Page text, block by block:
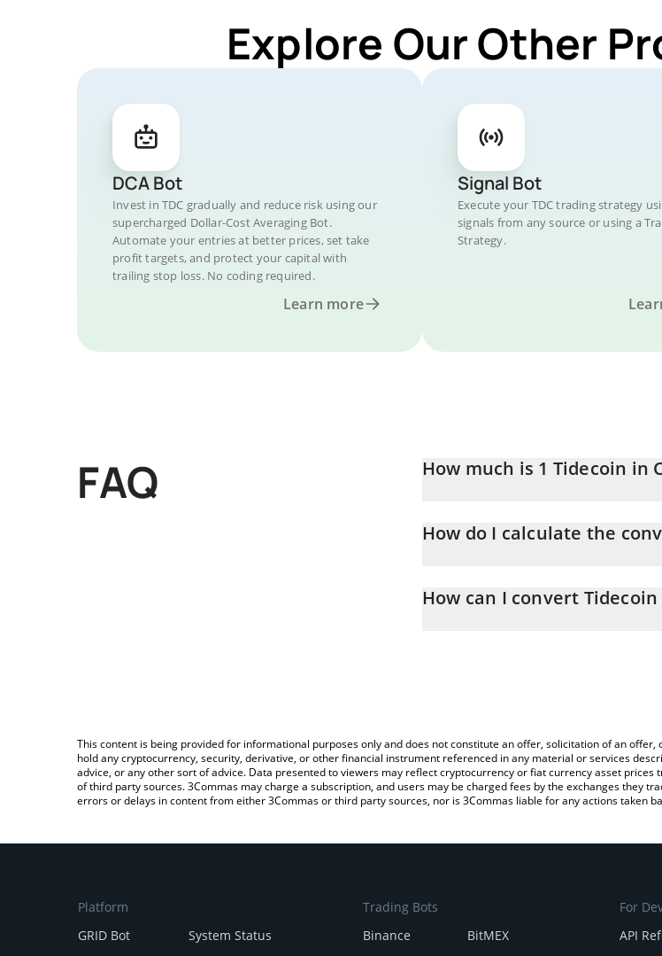
Explore Our Other
DCA Bot
Invest in TDC gradually and reduce risk using our
supercharged Dollar-Cost Averaging Bot.
Automate your entries at better prices, set take
profit targets, and protect your capital with
trailing stop loss. No coding required.
Learn more
Signal Bot
Execute your TDC trading strategy
signals from any source or using a
Strategy.
FAQ How much is 1 Tidecoin in
How do I calculate the
entering the amount of Tidecoin in the
How can I convert Tidecoin
This content is being provided for informational purposes only and does not constitute an offer, solicitation of an
hold any cryptocurrency, security, derivative, or other financial instrument referenced in any material or services
advice, or any other sort of advice. Data presented to viewers may reflect cryptocurrency or fiat currency asset
of third party sources. 3Commas may charge a subscription, and users may be charged fees by the exchanges they
errors or delays in content from either 3Commas or third party sources, nor is 3Commas liable for any actions taken
Platform
GRID Bot
System Status
Trading Bots
Binance
BitMEX
For
API